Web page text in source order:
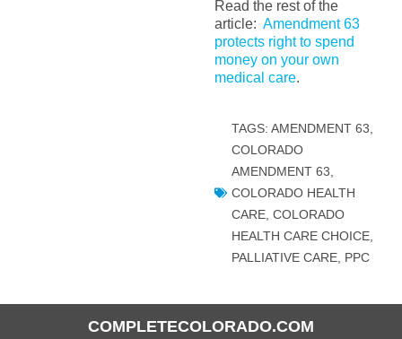
COMPLETECOLORADO.COM
Read the rest of the
article: Amendment 63
protects right to spend
money on your own
medical care.
TAGS: AMENDMENT 63
COLORADO
AMENDMENT 63
COLORADO HEALTH
CARE, COLORADO
HEALTH CARE CHOICE,
PALLIATIVE CARE, PPC